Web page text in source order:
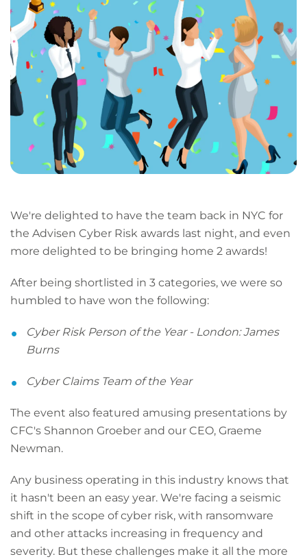
We're delighted to have the team back in NYC for
the Advisen Cyber Risk awards last night, and even
more delighted to be bringing home 2 awards!
After being shortlisted in 3 categories, we were so
humbled to have won the following:
Cyber Risk Person of the Year - London: James
Burns
Cyber Claims Team of the Year
The event also featured amusing presentations by
CFC's Shannon Groeber and our CEO, Graeme
Newman.
Any business operating in this industry knows that
it hasn't been an easy year. We're facing a seismic
shift in the scope of cyber risk, with ransomware
and other attacks increasing in frequency and
severity. But these challenges make it all the more